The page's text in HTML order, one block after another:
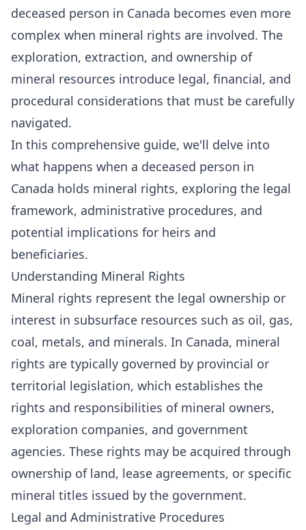
deceased person in Canada becomes even more
complex when mineral rights are involved. The
exploration, extraction, and ownership of
mineral resources introduce legal, financial, and
procedural considerations that must be carefully
navigated.
In this comprehensive guide, we'll delve into
what happens when a deceased person in
Canada holds mineral rights, exploring the legal
framework, administrative procedures, and
potential implications for heirs and
beneficiaries.
Understanding Mineral Rights
Mineral rights represent the legal ownership or
interest in subsurface resources such as oil, gas,
coal, metals, and minerals. In Canada, mineral
rights are typically governed by provincial or
territorial legislation, which establishes the
rights and responsibilities of mineral owners,
exploration companies, and government
agencies. These rights may be acquired through
ownership of land, lease agreements, or specific
mineral titles issued by the government.
Legal and Administrative Procedures